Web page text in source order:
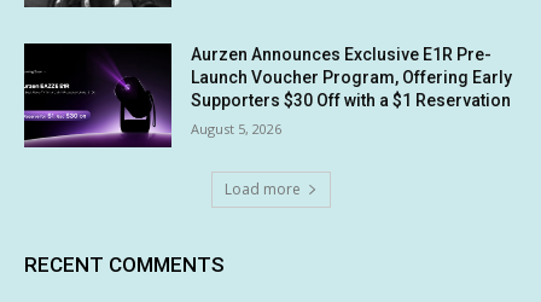
Aurzen Announces Exclusive E1R Pre-
Launch Voucher Program, Offering Early
Supporters $30 Off with a $1 Reservation
August 5, 2026
Load more
RECENT COMMENTS